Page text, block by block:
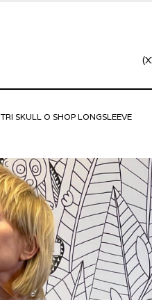
TRI SKULL O SHOP LONGSLEEVE